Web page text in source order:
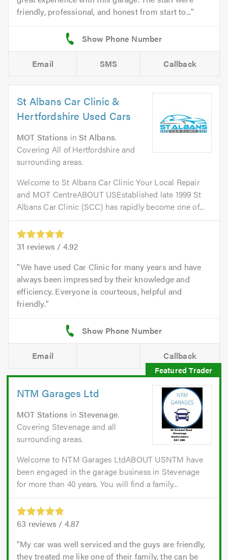
friendly, professional, and honest from start to...
Email SMS Callback
St Albans Car Clinic &
Hertfordshire Used Cars
MOT Stations inSt Albans.
Covering All of Hertfordshire and
surrounding areas.
Welcome to St Albans Car Clinic Your Local Repair
and MOT CentreABOUT USEstablished late 1999 St
Albans Car Clinic (SCC) has rapidly become one of...
31 reviews / 4.92
We have used Car Clinic for many years and have
always been impressed by their knowledge and
efficiency. Everyone is courteous, helpful and
friendly.
Email Callback
NTM Garages Ltd
MOT Stations inStevenage.
Covering Stevenage and all
surrounding areas.
Welcome to NTM Garages LtdABOUT USNTM have
been engaged in the garage business in Stevenage
for more than 40 years. You will find a family...
63 reviews / 4.87
My car was well serviced and the guys are friendly,
they treated me like one of their family, the can be